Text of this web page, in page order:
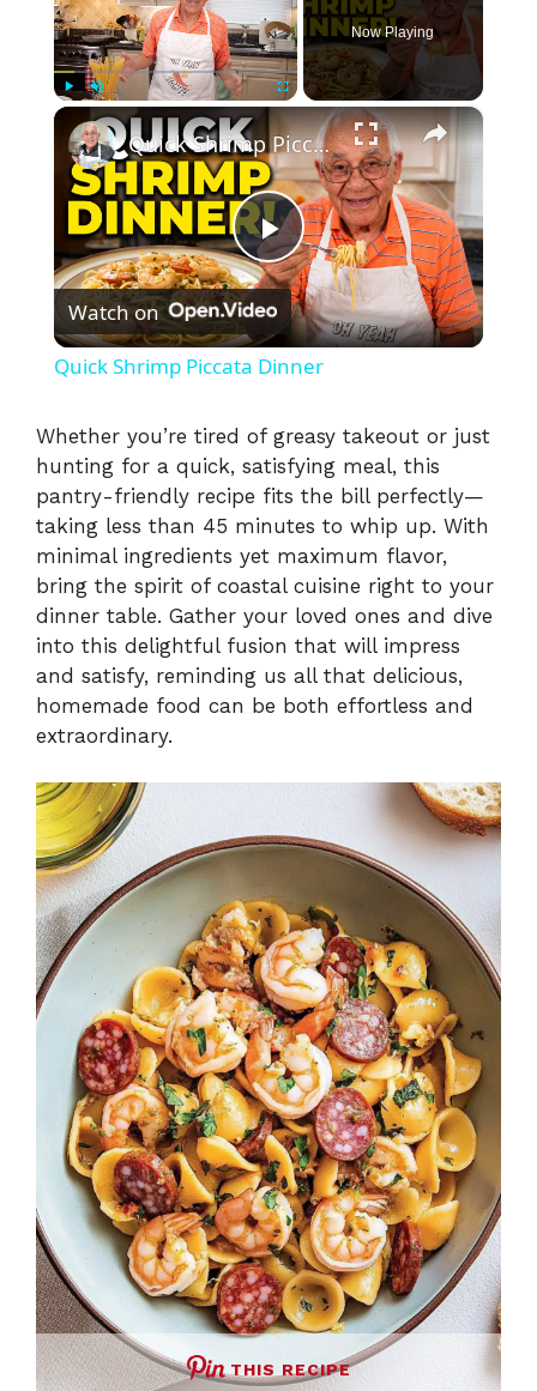
Fullscreen
Now Playing
×
P
l
y
V
i
d
o
Quick Shrimp Piccata Dinner
Watch on
Quick Shrimp Piccata Dinner
Whether you’re tired of greasy takeout or just
hunting for a quick, satisfying meal, this
pantry-friendly recipe fits the bill perfectly—
taking less than 45 minutes to whip up. With
minimal ingredients yet maximum flavor,
bring the spirit of coastal cuisine right to your
dinner table. Gather your loved ones and dive
into this delightful fusion that will impress
and satisfy, reminding us all that delicious,
homemade food can be both effortless and
extraordinary.
THIS RECIPE